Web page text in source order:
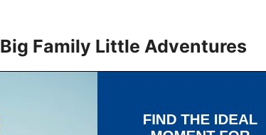
Big Family Little Adventures